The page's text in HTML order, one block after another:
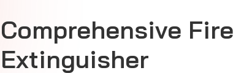
Comprehensive Fire
Extinguisher